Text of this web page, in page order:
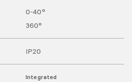
0-40°
360°
IP20
Integrated